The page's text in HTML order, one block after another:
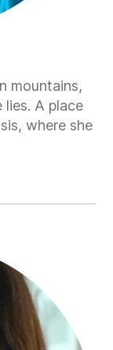
mountains,
lies. A place
where she